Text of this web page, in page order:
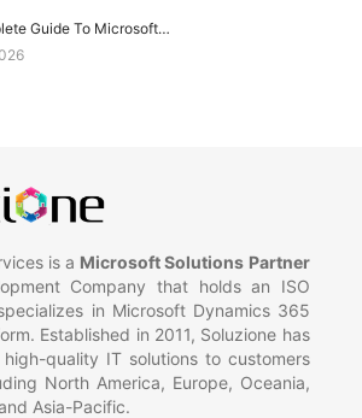
Guide To Microsoft…
is a Microsoft Solutions Partner
Company that holds an ISO
in Microsoft Dynamics 365
Established in 2011, Soluzione has
quality IT solutions to customers
North America, Europe, Oceania,
Asia-Pacific.